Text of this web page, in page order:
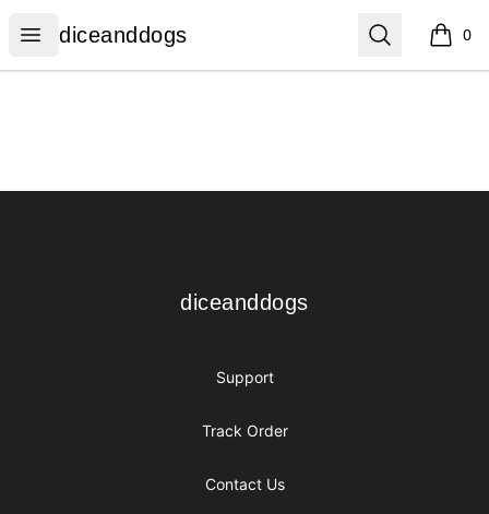
Open menu
diceanddogs
diceanddogs Search 0
items
diceanddogs
diceanddogs
Support
Track Order
Contact Us